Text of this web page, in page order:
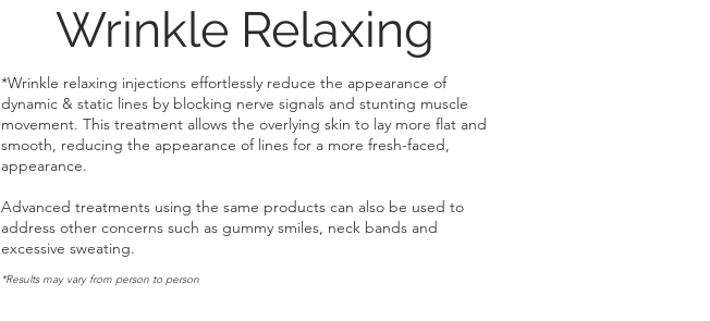
*Wrinkle relaxing injections effortlessly reduce the appearance of
dynamic & static lines by blocking nerve signals and stunting muscle
movement. This treatment allows the overlying skin to lay more flat and
smooth, reducing the appearance of lines for a more fresh-faced,
appearance.
Advanced treatments using the same products can also be used to
address other concerns such as gummy smiles, neck bands and
excessive sweating.
*Results may vary from person to person
Wrinkle Relaxing